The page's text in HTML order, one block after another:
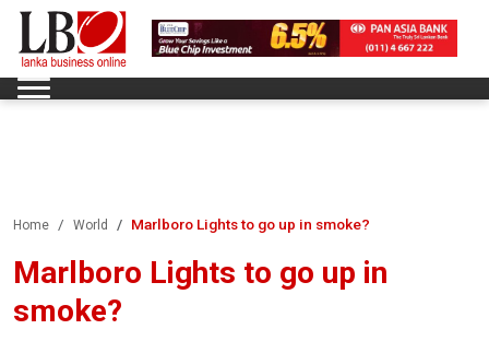
Home World Marlboro Lights to go up in smoke?
Marlboro Lights to go up in
smoke?